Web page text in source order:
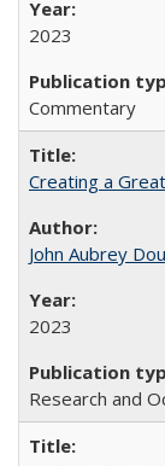
2023
Commentary
Creating a
John Aubrey
2023
Research and